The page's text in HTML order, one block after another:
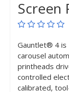
Screen
Gauntlet® 4 is
carousel
printheads
controlled
calibrated,